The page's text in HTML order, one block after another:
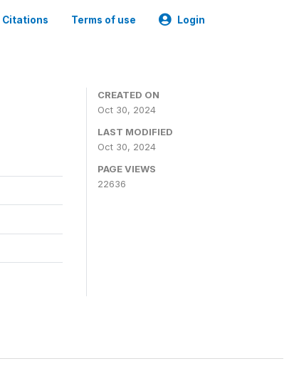
Citations Terms of use Login
CREATED ON
Oct 30, 2024
LAST MODIFIED
Oct 30, 2024
PAGE VIEWS
22636